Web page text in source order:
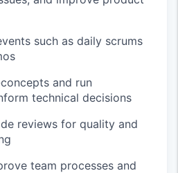
such as daily scrums
and run
technical decisions
reviews for quality and
team processes and